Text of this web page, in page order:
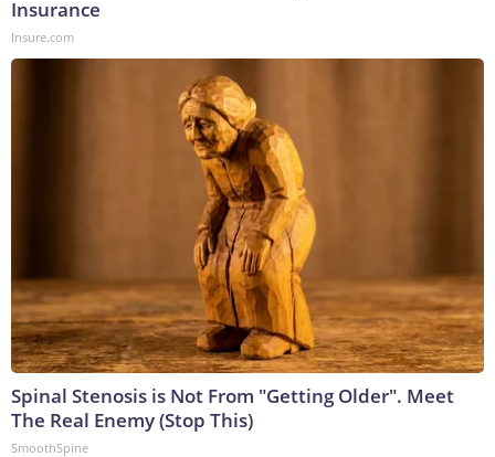
Insurance
Insure.com
Spinal Stenosis is Not From "Getting Older". Meet
The Real Enemy (Stop This)
SmoothSpine